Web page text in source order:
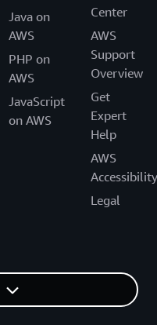
Java on
AWS
PHP on
AWS
JavaScript
on AWS
Center
AWS
Support
Overview
Get
Expert
Help
AWS
Accessibility
Legal